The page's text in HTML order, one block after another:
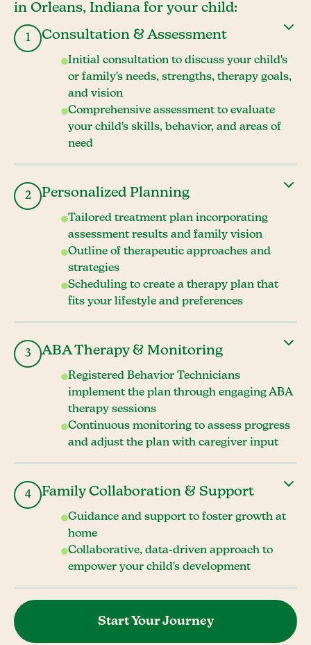
in Orleans, Indiana for your child:
1 Consultation & Assessment
Initial consultation to discuss your child's
or family's needs, strengths, therapy goals,
and vision
Comprehensive assessment to evaluate
your child's skills, behavior, and areas of
need
2 Personalized Planning
Tailored treatment plan incorporating
assessment results and family vision
Outline of therapeutic approaches and
strategies
Scheduling to create a therapy plan that
fits your lifestyle and preferences
3 ABA Therapy & Monitoring
Registered Behavior Technicians
implement the plan through engaging ABA
therapy sessions
Continuous monitoring to assess progress
and adjust the plan with caregiver input
4 Family Collaboration & Support
Guidance and support to foster growth at
home
Collaborative, data-driven approach to
empower your child's development
Start Your Journey